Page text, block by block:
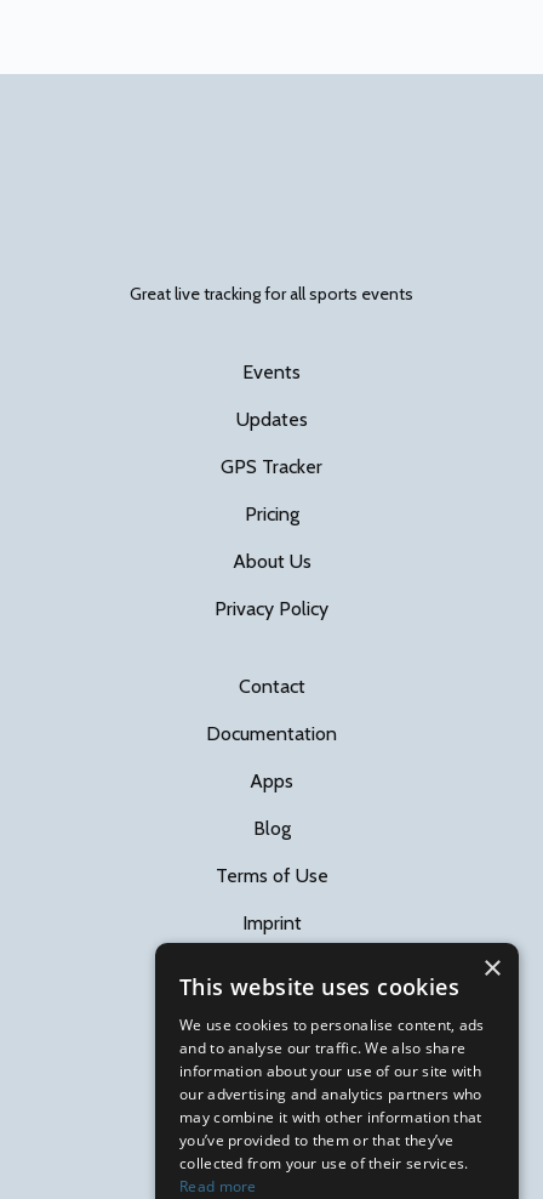
Great live tracking for all sports events
Events
Updates
GPS Tracker
Pricing
About Us
Privacy Policy
Contact
Documentation
Apps
Blog
Terms of Use
Imprint
Subscribe RACEMAP news
×
This website uses cookies
We use cookies to personalise content, ads
and to analyse our traffic. We also share
information about your use of our site with
our advertising and analytics partners who
may combine it with other information that
you’ve provided to them or that they’ve
collected from your use of their services.
Read more